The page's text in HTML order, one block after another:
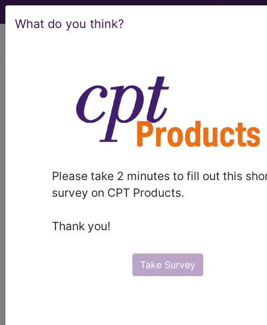
What do you think?
Please take 2 minutes to fill out this
survey on CPT Products.
Thank you!
Take Survey
2005 Issue 2
Integumentary
System/Surgery (February
2005)
Consultation:Questions and Answers